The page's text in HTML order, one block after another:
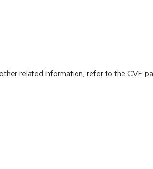
related information, refer to the CVE